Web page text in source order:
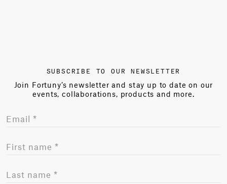
SUBSCRIBE TO OUR NEWSLETTER
Join Fortuny’s newsletter and stay up to date on our
events, collaborations, products and more.